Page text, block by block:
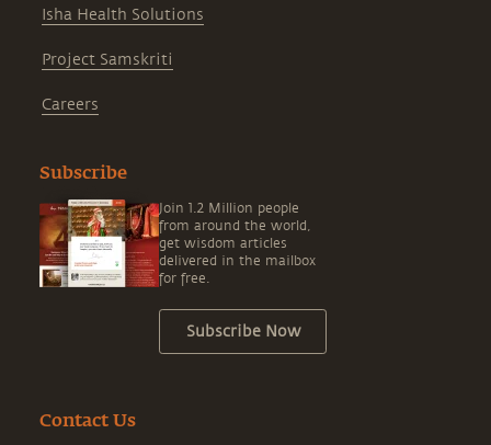
Isha Health Solutions
Project Samskriti
Careers
Subscribe
Join 1.2 Million people
from around the world,
get wisdom articles
delivered in the mailbox
for free.
Subscribe Now
Contact Us